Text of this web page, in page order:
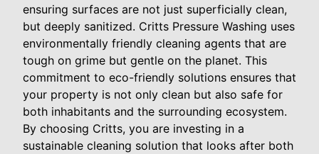
ensuring surfaces are not just superficially clean,
but deeply sanitized. Critts Pressure Washing uses
environmentally friendly cleaning agents that are
tough on grime but gentle on the planet. This
commitment to eco-friendly solutions ensures that
your property is not only clean but also safe for
both inhabitants and the surrounding ecosystem.
By choosing Critts, you are investing in a
sustainable cleaning solution that looks after both